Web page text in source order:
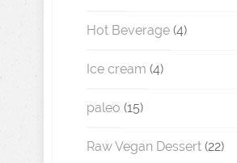
Hot Beverage (4)
Ice cream (4)
paleo (15)
Raw Vegan Dessert (22)